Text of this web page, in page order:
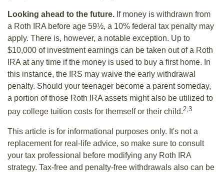
Looking ahead to the future. If money is withdrawn from
a Roth IRA before age 59½, a 10% federal tax penalty may
apply. There is, however, a notable exception. Up to
$10,000 of investment earnings can be taken out of a Roth
IRA at any time if the money is used to buy a first home. In
this instance, the IRS may waive the early withdrawal
penalty. Should your teenager become a parent someday,
a portion of those Roth IRA assets might also be utilized to
pay college tuition costs for themself or their child.2,3
This article is for informational purposes only. It's not a
replacement for real-life advice, so make sure to consult
your tax professional before modifying any Roth IRA
strategy. Tax-free and penalty-free withdrawals also can be